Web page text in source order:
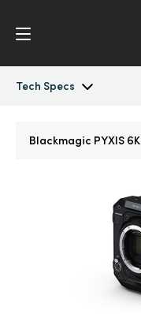
Tech Specs
Blackmagic PYXIS 6K